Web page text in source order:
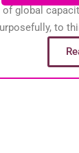
of global
to